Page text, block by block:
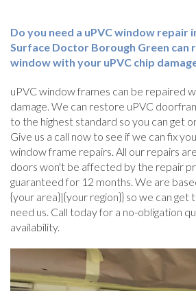
Do you need a uPVC window repair
Surface Doctor Borough Green can
window with your uPVC chip
uPVC window frames can be repaired
damage. We can restore uPVC
to the highest standard so you can get
Give us a call now to see if we can fix
window frame repairs. All our repairs
doors won't be affected by the repair
guaranteed for 12 months. We are
{your area}|{your region}} so we can get
need us. Call today for a no-obligation
availability.